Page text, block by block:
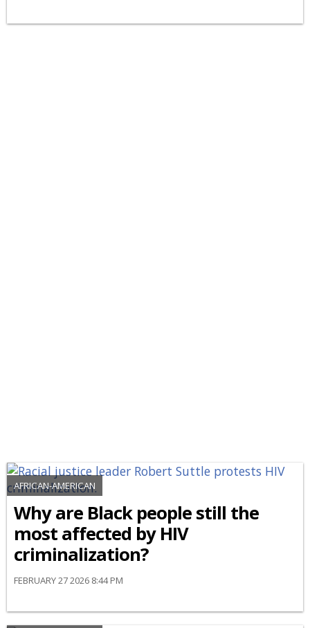
AFRICAN-AMERICAN
Why are Black people still the
most affected by HIV
criminalization?
FEBRUARY 27 2026 8:44 PM